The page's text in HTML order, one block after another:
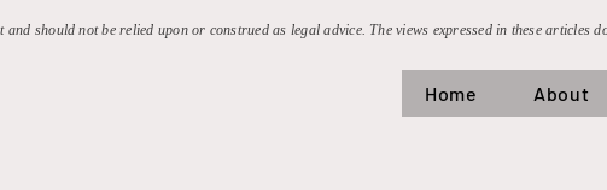
should not be relied upon or construed as legal advice. The views expressed in these articles
Home About